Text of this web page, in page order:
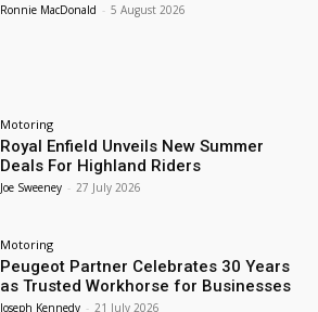
Ronnie MacDonald - 5 August 2026
Motoring
Royal Enfield Unveils New Summer
Deals For Highland Riders
Joe Sweeney - 27 July 2026
Motoring
Peugeot Partner Celebrates 30 Years
as Trusted Workhorse for Businesses
Joseph Kennedy - 21 July 2026